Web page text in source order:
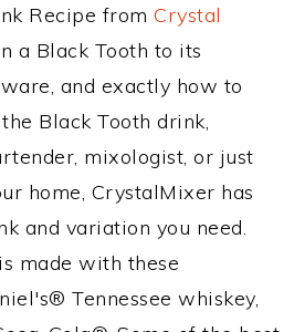
Recipe from Crystal
a Black Tooth to its
and exactly how to
Black Tooth drink,
mixologist, or just
home, CrystalMixer has
and variation you need.
made with these
Tennessee whiskey,